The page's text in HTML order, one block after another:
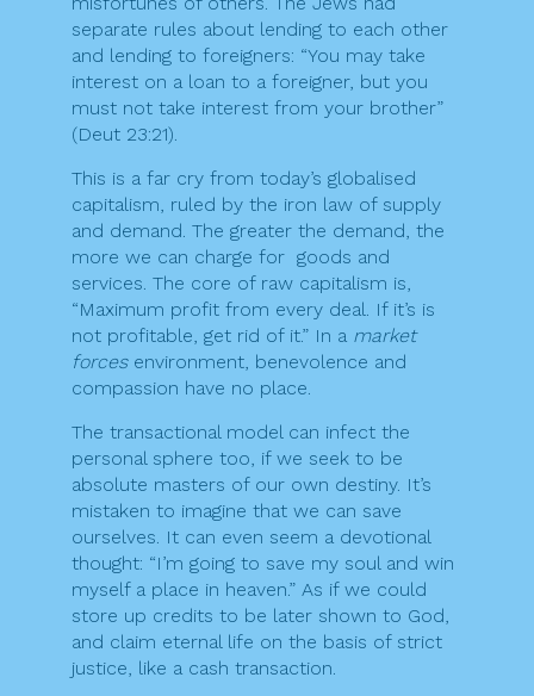
separate rules about lending to each other
and lending to foreigners: “You may take
interest on a loan to a foreigner, but you
must not take interest from your brother”
(Deut 23:21).
This is a far cry from today’s globalised
capitalism, ruled by the iron law of supply
and demand. The greater the demand, the
more we can charge for goods and
services. The core of raw capitalism is,
“Maximum profit from every deal. If it’s is
not profitable, get rid of it.” In a market
forcesenvironment, benevolence and
compassion have no place.
The transactional model can infect the
personal sphere too, if we seek to be
absolute masters of our own destiny. It’s
mistaken to imagine that we can save
ourselves. It can even seem a devotional
thought: “I’m going to save my soul and win
myself a place in heaven.” As if we could
store up credits to be later shown to God,
and claim eternal life on the basis of strict
justice, like a cash transaction.